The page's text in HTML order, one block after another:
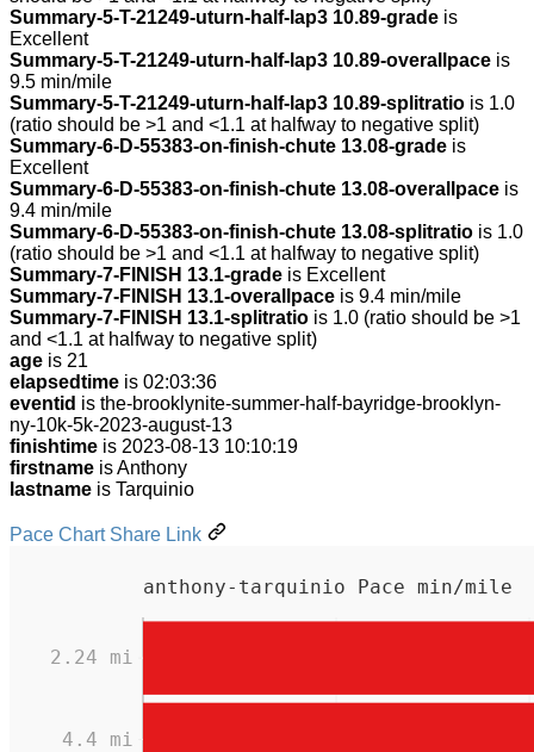
Summary-5-T-21249-uturn-half-lap3 10.89-grade is
Excellent
Summary-5-T-21249-uturn-half-lap3 10.89-overallpace is
9.5 min/mile
Summary-5-T-21249-uturn-half-lap3 10.89-splitratio is 1.0
(ratio should be >1 and <1.1 at halfway to negative split)
Summary-6-D-55383-on-finish-chute 13.08-grade is
Excellent
Summary-6-D-55383-on-finish-chute 13.08-overallpace is
9.4 min/mile
Summary-6-D-55383-on-finish-chute 13.08-splitratio is 1.0
(ratio should be >1 and <1.1 at halfway to negative split)
Summary-7-FINISH 13.1-grade is Excellent
Summary-7-FINISH 13.1-overallpace is 9.4 min/mile
Summary-7-FINISH 13.1-splitratio is 1.0 (ratio should be >1
and <1.1 at halfway to negative split)
age is 21
elapsedtime is 02:03:36
eventid is the-brooklynite-summer-half-bayridge-brooklyn-
ny-10k-5k-2023-august-13
finishtime is 2023-08-13 10:10:19
firstname is Anthony
lastname is Tarquinio
Pace Chart Share Link
anthony-tarquinio Pace min/mile
4.4 mi
2.24 mi